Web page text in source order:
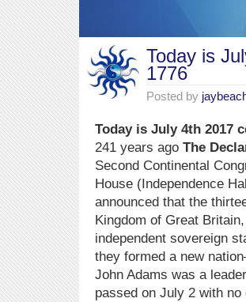
Today is
1776
Posted by
Today is July 4th 2017
241 years ago The
Second Continental
House (Independence
announced that the
Kingdom of Great
independent sovereign
they formed a new
John Adams was a
passed on July 2 with